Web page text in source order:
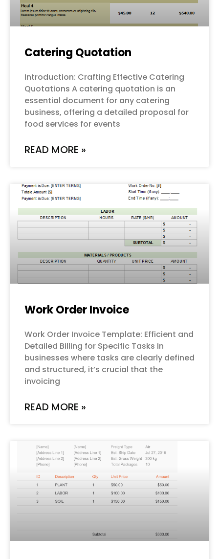
Catering Quotation
Introduction: Crafting Effective Catering
Quotations A catering quotation is an
essential document for any catering
business, offering a detailed proposal for
food services for events
READ MORE »
Work Order Invoice
Work Order Invoice Template: Efficient and
Detailed Billing for Specific Tasks In
businesses where tasks are clearly defined
and structured, it’s crucial that the
invoicing
READ MORE »